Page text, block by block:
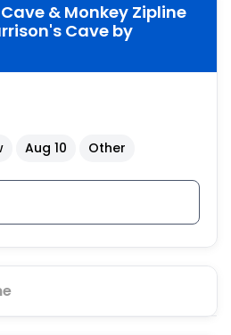
Cave & Monkey Zipline
Cave by
Aug 10 Other